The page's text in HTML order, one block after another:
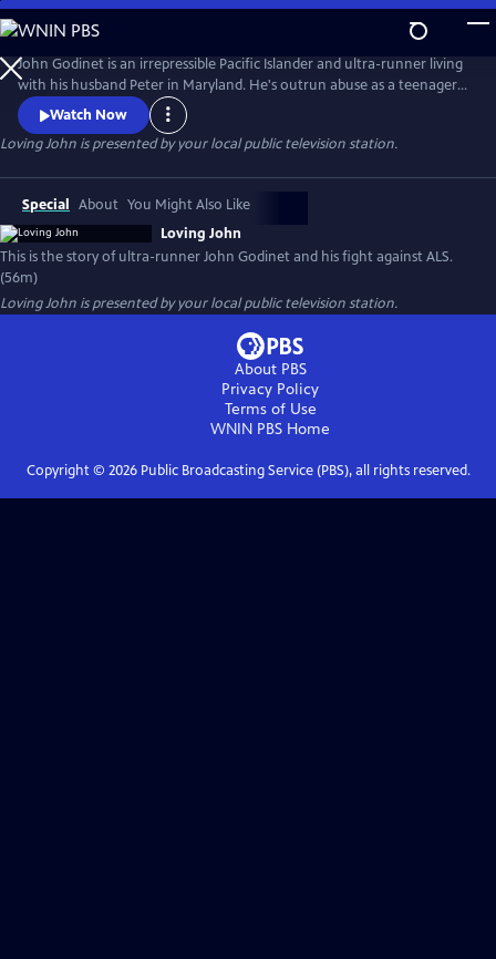
Skip
to
Main
Content
John Godinet is an irrepressible Pacific Islander and ultra-runner living
with his husband Peter in Maryland. He's outrun abuse as a teenager
and discrimination as an adult but now has a new adversary: ALS. John
and Peter have a tried-and-true survival strategy: a deep-seated love
cultivated over 40 years cloaked in biting humor. But can this carry
Watch Now
Loving John is presented by your local public television station.
Special About You Might Also Like
Loving John
This is the story of ultra-runner John Godinet and his fight against ALS.
(56m)
Loving John is presented by your local public television station.
About PBS
Privacy Policy
Terms of Use
WNIN PBS Home
Copyright © 2026Public Broadcasting Service (PBS), all rights reserved.